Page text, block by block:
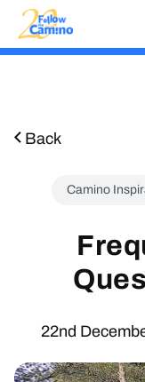
Start planning
Back
Camino
22nd